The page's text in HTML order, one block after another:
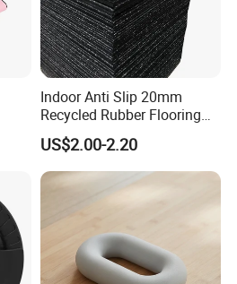
Indoor Anti Slip 20mm
Recycled Rubber Flooring
Tiles Gym Floor Mat
US$2.00-2.20